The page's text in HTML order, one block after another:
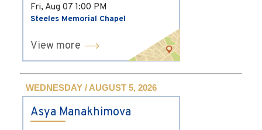
Fri, Aug 07 1:00 PM
Steeles Memorial Chapel
View more
WEDNESDAY / AUGUST 5, 2026
Asya Manakhimova